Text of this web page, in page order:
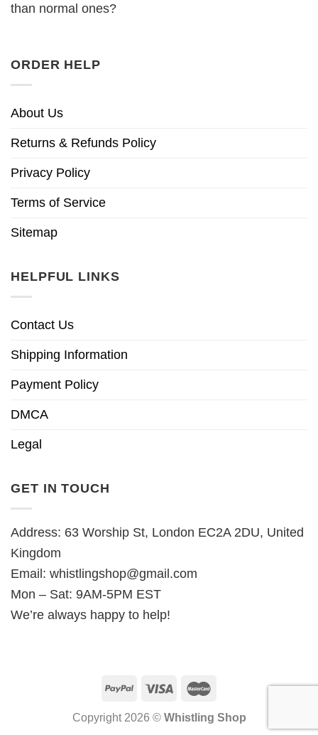
than normal ones?
ORDER HELP
About Us
Returns & Refunds Policy
Privacy Policy
Terms of Service
Sitemap
HELPFUL LINKS
Contact Us
Shipping Information
Payment Policy
DMCA
Legal
GET IN TOUCH
Address: 63 Worship St, London EC2A 2DU, United
Kingdom
Email: whistlingshop@gmail.com
Mon – Sat: 9AM-5PM EST
We’re always happy to help!
Copyright 2026 © Whistling Shop